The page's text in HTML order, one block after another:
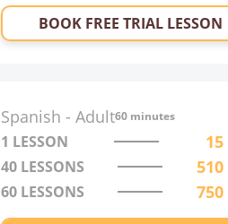
BOOK FREE TRIAL LESSON
Spanish - Adult60 minutes
1 LESSON 15
40 LESSONS 510
60 LESSONS 750